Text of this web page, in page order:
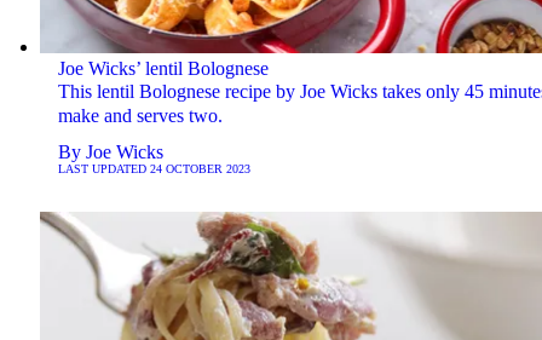
Joe Wicks’ lentil Bolognese
This lentil Bolognese recipe by Joe Wicks takes only 45
make and serves two.
By Joe Wicks
LAST UPDATED 24 OCTOBER 2023